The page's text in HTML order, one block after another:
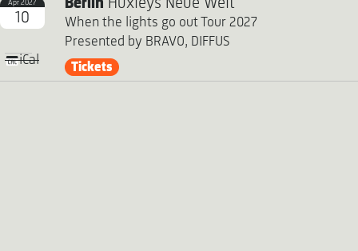
Apr 2027
10
iCal
Berlin Huxleys Neue Welt
When the lights go out Tour 2027
Presented by BRAVO, DIFFUS
Tickets